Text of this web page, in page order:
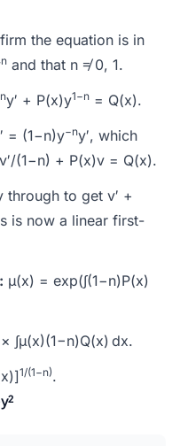
the equation is in
n and that n ≠ 0, 1.
y′ + P(x)y1−n = Q(x).
= (1−n)y−ny′, which
(1−n) + P(x)v = Q(x).
through to get v′ +
is now a linear first-
μ(x) = exp(∫(1−n)P(x)
∫μ(x)(1−n)Q(x) dx.
1/(1−n).